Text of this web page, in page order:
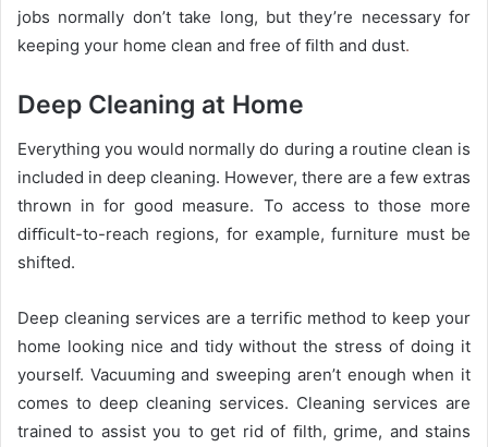
jobs normally don’t take long, but they’re necessary for
keeping your home clean and free of ﬁlth and dust.
Deep Cleaning at Home
Everything you would normally do during a routine clean is
included in deep cleaning. However, there are a few extras
thrown in for good measure. To access to those more
diﬃcult-to-reach regions, for example, furniture must be
shifted.
Deep cleaning services are a terriﬁc method to keep your
home looking nice and tidy without the stress of doing it
yourself. Vacuuming and sweeping aren’t enough when it
comes to deep cleaning services. Cleaning services are
trained to assist you to get rid of ﬁlth, grime, and stains